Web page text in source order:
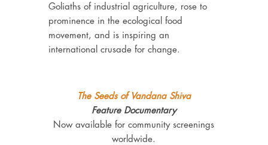
Goliaths of industrial agriculture, rose to
prominence in the ecological food
movement, and is inspiring an
international crusade for change.
The Seeds of Vandana Shiva
Feature Documentary
Now available for community screenings
worldwide.